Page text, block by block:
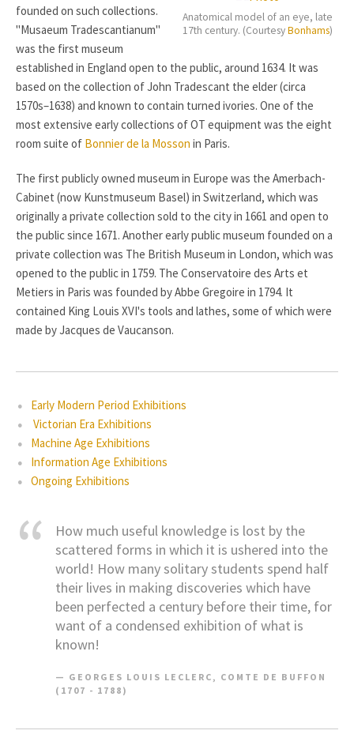
Anatomical model of an eye, late
17th century. (CourtesyBonhams)
founded on such collections.
"Musaeum Tradescantianum"
was the first museum
established in England open to the public, around 1634. It was
based on the collection of John Tradescant the elder (circa
1570s–1638) and known to contain turned ivories. One of the
most extensive early collections of OT equipment was the eight
room suite of Bonnier de la Mosson in Paris.
The first publicly owned museum in Europe was the Amerbach-
Cabinet (now Kunstmuseum Basel) in Switzerland, which was
originally a private collection sold to the city in 1661 and open to
the public since 1671. Another early public museum founded on a
private collection was The British Museum in London, which was
opened to the public in 1759. The Conservatoire des Arts et
Metiers in Paris was founded by Abbe Gregoire in 1794. It
contained King Louis XVI's tools and lathes, some of which were
made by Jacques de Vaucanson.
Early Modern Period Exhibitions
Victorian Era Exhibitions
Machine Age Exhibitions
Information Age Exhibitions
Ongoing Exhibitions
How much useful knowledge is lost by the
scattered forms in which it is ushered into the
world! How many solitary students spend half
their lives in making discoveries which have
been perfected a century before their time, for
want of a condensed exhibition of what is
known!
GEORGES LOUIS LECLERC, COMTE DE BUFFON
(1707 - 1788)